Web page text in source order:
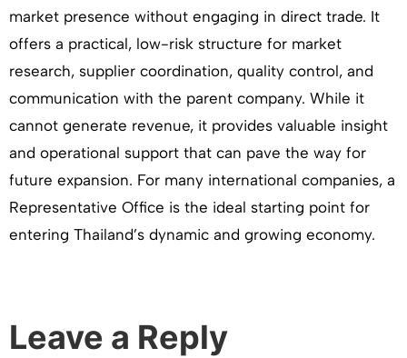
market presence without engaging in direct trade. It
offers a practical, low-risk structure for market
research, supplier coordination, quality control, and
communication with the parent company. While it
cannot generate revenue, it provides valuable insight
and operational support that can pave the way for
future expansion. For many international companies, a
Representative Office is the ideal starting point for
entering Thailand’s dynamic and growing economy.
Leave a Reply